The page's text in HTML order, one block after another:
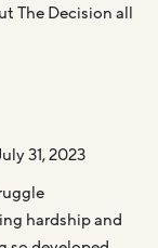
The Decision all
31, 2023
hardship and